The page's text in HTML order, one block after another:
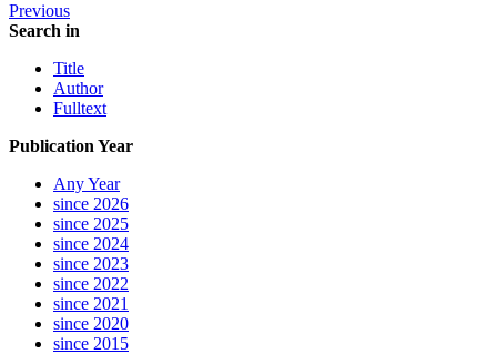
Previous
Search in
Title
Author
Fulltext
Publication Year
Any Year
since 2026
since 2025
since 2024
since 2023
since 2022
since 2021
since 2020
since 2015